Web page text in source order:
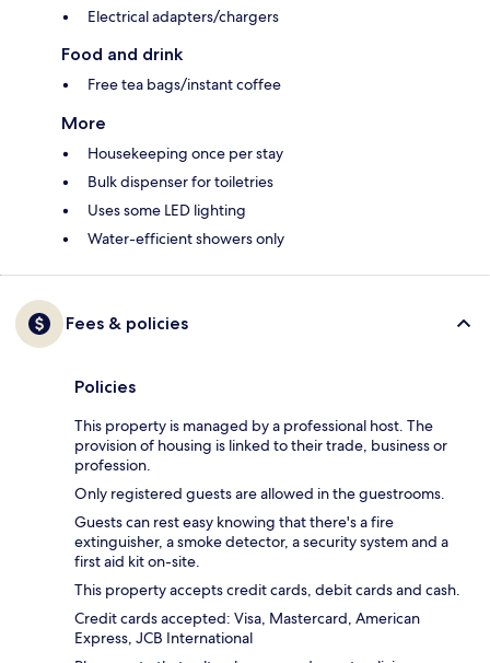
Electrical adapters/chargers
Food and drink
Free tea bags/instant coffee
More
Housekeeping once per stay
Bulk dispenser for toiletries
Uses some LED lighting
Water-efficient showers only
Fees & policies
Policies
This property is managed by a professional host. The
provision of housing is linked to their trade, business or
profession.
Only registered guests are allowed in the guestrooms.
Guests can rest easy knowing that there's a fire
extinguisher, a smoke detector, a security system and a
first aid kit on-site.
This property accepts credit cards, debit cards and cash.
Credit cards accepted: Visa, Mastercard, American
Express, JCB International